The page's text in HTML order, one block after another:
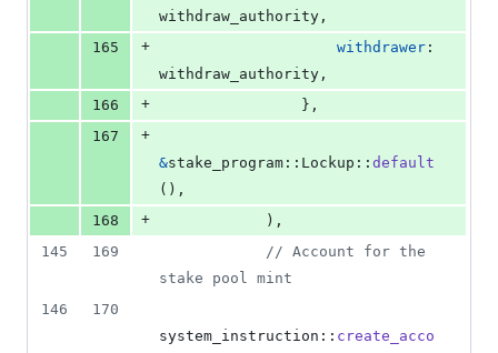
withdraw_authority ,
165
+ withdrawer :
withdraw_authority ,
166
+ } ,
167
+
&stake_program :: Lockup :: default
( ) ,
168
+ ) ,
145
169
// Account for the
stake pool mint
146
170
system_instruction :: create_acco